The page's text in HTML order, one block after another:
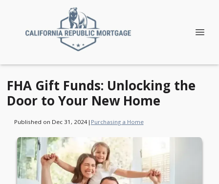
FHA Gift Funds: Unlocking the
Door to Your New Home
Published on Dec 31, 2024| Purchasing a Home